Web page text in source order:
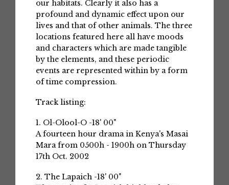
our habitats. Clearly it also has a
profound and dynamic effect upon our
lives and that of other animals. The three
locations featured here all have moods
and characters which are made tangible
by the elements, and these periodic
events are represented within by a form
of time compression.
Track listing:
1. Ol-Olool-O -18' 00"
A fourteen hour drama in Kenya's Masai
Mara from 0500h - 1900h on Thursday
17th Oct. 2002
2. The Lapaich -18' 00"